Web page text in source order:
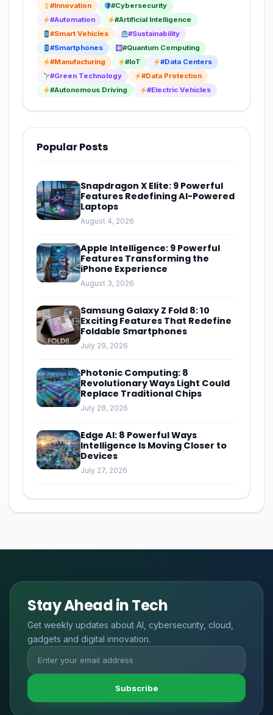
#Innovation
#Cybersecurity
#Automation
#Artificial Intelligence
#Smart Vehicles
#Sustainability
#Smartphones
#Quantum Computing
#Manufacturing
#IoT
#Data Centers
#Green Technology
#Data Protection
#Autonomous Driving
#Electric Vehicles
Popular Posts
Snapdragon X Elite: 9 Powerful
Features Redefining AI-Powered
Laptops
August 4, 2026
Apple Intelligence: 9 Powerful
Features Transforming the
iPhone Experience
August 3, 2026
Samsung Galaxy Z Fold 8: 10
Exciting Features That Redefine
Foldable Smartphones
July 29, 2026
Photonic Computing: 8
Revolutionary Ways Light Could
Replace Traditional Chips
July 28, 2026
Edge AI: 8 Powerful Ways
Intelligence Is Moving Closer to
Devices
July 27, 2026
Stay Ahead in Tech
Get weekly updates about AI, cybersecurity, cloud,
gadgets and digital innovation.
Subscribe